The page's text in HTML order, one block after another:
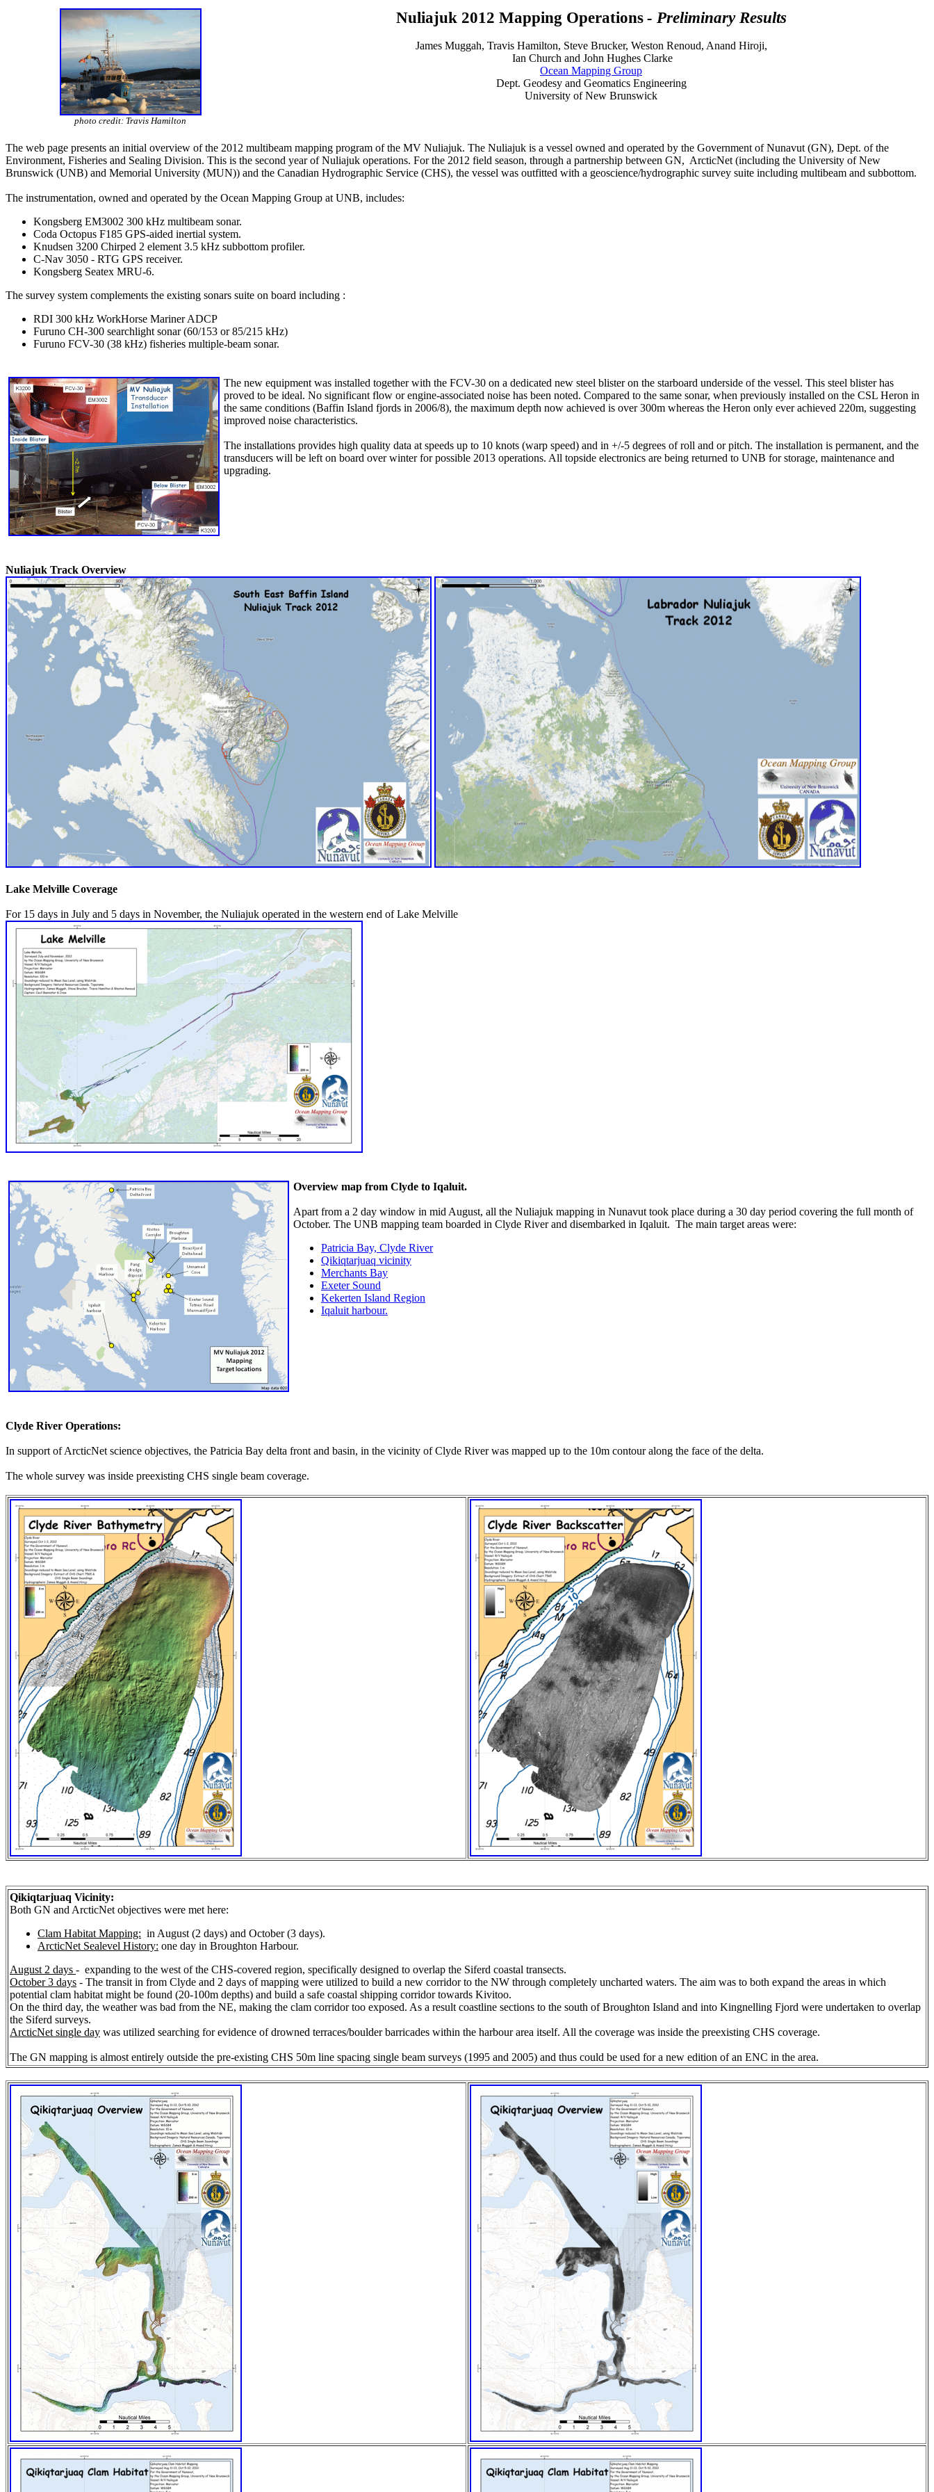
photo credit: Travis Hamilton
Nuliajuk 2012 Mapping Operations - Preliminary Results
James Muggah, Travis Hamilton, Steve Brucker, Weston Renoud, Anand Hiroji,
Ian Church and John Hughes Clarke
Ocean Mapping Group
Dept. Geodesy and Geomatics Engineering
University of New Brunswick
The web page presents an initial overview of the 2012 multibeam mapping program of the MV Nuliajuk. The Nuliajuk is a vessel owned and operated by the Government of Nunavut (GN), Dept. of the
Environment, Fisheries and Sealing Division. This is the second year of Nuliajuk operations. For the 2012 field season, through a partnership between GN, ArcticNet (including the University of New
Brunswick (UNB) and Memorial University (MUN)) and the Canadian Hydrographic Service (CHS), the vessel was outfitted with a geoscience/hydrographic survey suite including multibeam and subbottom.
The instrumentation, owned and operated by the Ocean Mapping Group at UNB, includes:
Kongsberg EM3002 300 kHz multibeam sonar.
Coda Octopus F185 GPS-aided inertial system.
Knudsen 3200 Chirped 2 element 3.5 kHz subbottom profiler.
C-Nav 3050 - RTG GPS receiver.
Kongsberg Seatex MRU-6.
The survey system complements the existing sonars suite on board including :
RDI 300 kHz WorkHorse Mariner ADCP
Furuno CH-300 searchlight sonar (60/153 or 85/215 kHz)
Furuno FCV-30 (38 kHz) fisheries multiple-beam sonar.
The new equipment was installed together with the FCV-30 on a dedicated new steel blister on the starboard underside of the vessel. This steel blister has
proved to be ideal. No significant flow or engine-associated noise has been noted. Compared to the same sonar, when previously installed on the CSL Heron in
the same conditions (Baffin Island fjords in 2006/8), the maximum depth now achieved is over 300m whereas the Heron only ever achieved 220m, suggesting
improved noise characteristics.
The installations provides high quality data at speeds up to 10 knots (warp speed) and in +/-5 degrees of roll and or pitch. The installation is permanent, and the
transducers will be left on board over winter for possible 2013 operations. All topside electronics are being returned to UNB for storage, maintenance and
upgrading.
Nuliajuk Track Overview
Lake Melville Coverage
For 15 days in July and 5 days in November, the Nuliajuk operated in the western end of Lake Melville
Overview map from Clyde to Iqaluit.
Apart from a 2 day window in mid August, all the Nuliajuk mapping in Nunavut took place during a 30 day period covering the full month of
October. The UNB mapping team boarded in Clyde River and disembarked in Iqaluit. The main target areas were:
Patricia Bay, Clyde River
Qikiqtarjuaq vicinity
Merchants Bay
Exeter Sound
Kekerten Island Region
Iqaluit harbour.
Clyde River Operations:
In support of ArcticNet science objectives, the Patricia Bay delta front and basin, in the vicinity of Clyde River was mapped up to the 10m contour along the face of the delta.
The whole survey was inside preexisting CHS single beam coverage.
Qikiqtarjuaq Vicinity:
Both GN and ArcticNet objectives were met here:
Clam Habitat Mapping: in August (2 days) and October (3 days).
ArcticNet Sealevel History: one day in Broughton Harbour.
August 2 days - expanding to the west of the CHS-covered region, specifically designed to overlap the Siferd coastal transects.
October 3 days - The transit in from Clyde and 2 days of mapping were utilized to build a new corridor to the NW through completely uncharted waters. The aim was to both expand the areas in which
potential clam habitat might be found (20-100m depths) and build a safe coastal shipping corridor towards Kivitoo.
On the third day, the weather was bad from the NE, making the clam corridor too exposed. As a result coastline sections to the south of Broughton Island and into Kingnelling Fjord were undertaken to overlap
the Siferd surveys.
ArcticNet single day was utilized searching for evidence of drowned terraces/boulder barricades within the harbour area itself. All the coverage was inside the preexisting CHS coverage.
The GN mapping is almost entirely outside the pre-existing CHS 50m line spacing single beam surveys (1995 and 2005) and thus could be used for a new edition of an ENC in the area.